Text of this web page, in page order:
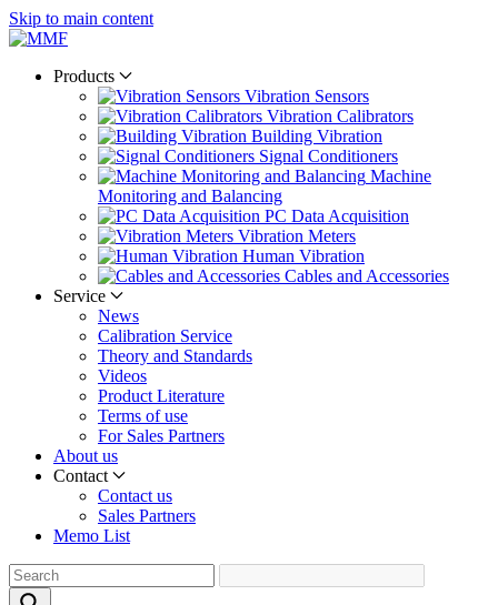
Skip to main content
Products
Vibration Sensors
Vibration Calibrators
Building Vibration
Signal Conditioners
Machine
Monitoring and Balancing
PC Data Acquisition
Vibration Meters
Human Vibration
Cables and Accessories
Service
News
Calibration Service
Theory and Standards
Videos
Product Literature
Terms of use
For Sales Partners
About us
Contact
Contact us
Sales Partners
Memo List